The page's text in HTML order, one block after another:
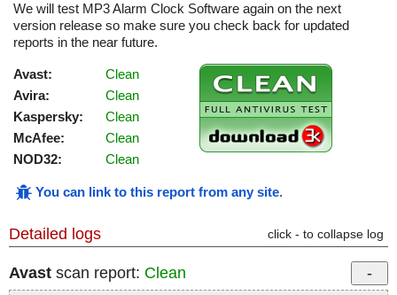
We will test MP3 Alarm Clock Software again on the next
version release so make sure you check back for updated
reports in the near future.
Avast:
Clean
Avira:
Clean
Kaspersky:
Clean
McAfee:
Clean
NOD32:
Clean
You can link to this report from any site.
Detailed logs click - to collapse log
Avast scan report: Clean